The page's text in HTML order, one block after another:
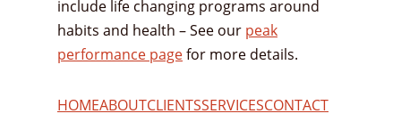
include life changing programs around
habits and health – See our peak
performance pagefor more details.
HOMEABOUTCLIENTSSERVICESCONTACT